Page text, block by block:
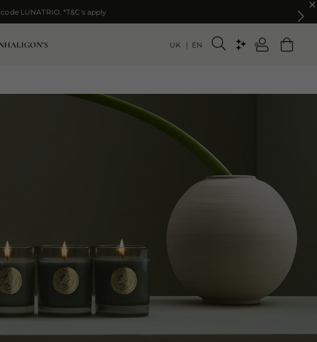
LUNATRIO. *T&C's apply
LUNATRIO. *T&C's apply
UK EN